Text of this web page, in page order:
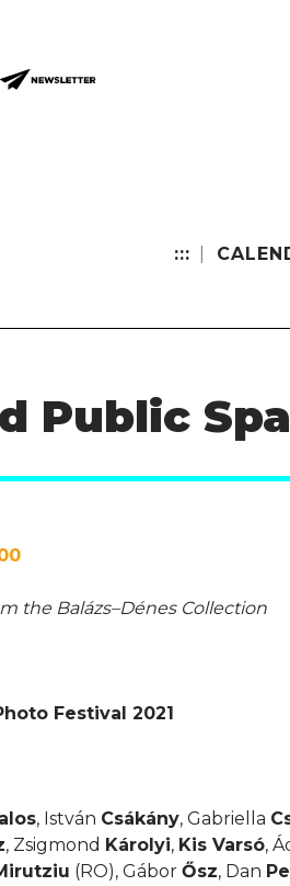
:::
Public
the Balázs–Dénes Collection
Festival 2021
, István Csákány, Gabriella
, Zsigmond Károlyi, Kis Varsó,
(RO), Gábor Ősz, Dan